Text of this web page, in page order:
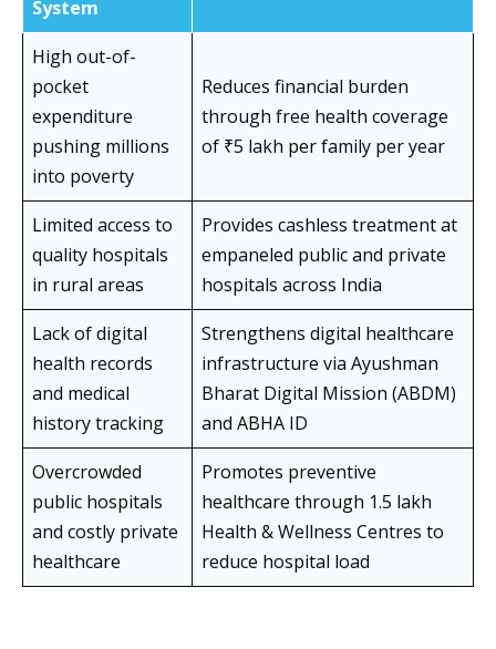
System
High out-of-
pocket
expenditure
pushing millions
into poverty
Reduces financial burden
through free health coverage
of ₹5 lakh per family per year
Limited access to
quality hospitals
in rural areas
Provides cashless treatment at
empaneled public and private
hospitals across India
Lack of digital
health records
and medical
history tracking
Strengthens digital healthcare
infrastructure via Ayushman
Bharat Digital Mission (ABDM)
and ABHA ID
Overcrowded
public hospitals
and costly private
healthcare
Promotes preventive
healthcare through 1.5 lakh
Health & Wellness Centres to
reduce hospital load